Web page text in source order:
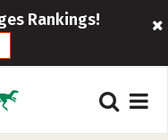
Rankings!